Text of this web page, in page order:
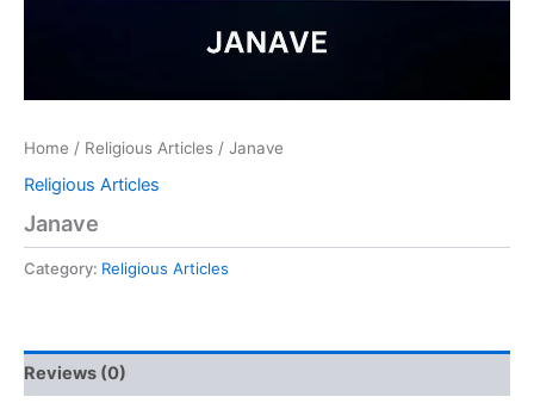
Home / Religious Articles / Janave
Religious Articles
Janave
Category: Religious Articles
Reviews (0)